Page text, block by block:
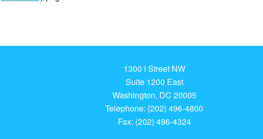
1300 I Street NW
Suite 1200 East
Washington, DC 20005
Telephone: (202) 496-4800
Fax: (202) 496-4324